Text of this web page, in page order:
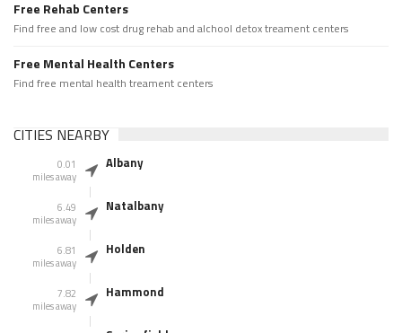
Free Rehab Centers
Find free and low cost drug rehab and alchool detox treament centers
Free Mental Health Centers
Find free mental health treament centers
CITIES NEARBY
0.01
miles away
Albany
6.49
miles away
Natalbany
6.81
miles away
Holden
7.82
miles away
Hammond